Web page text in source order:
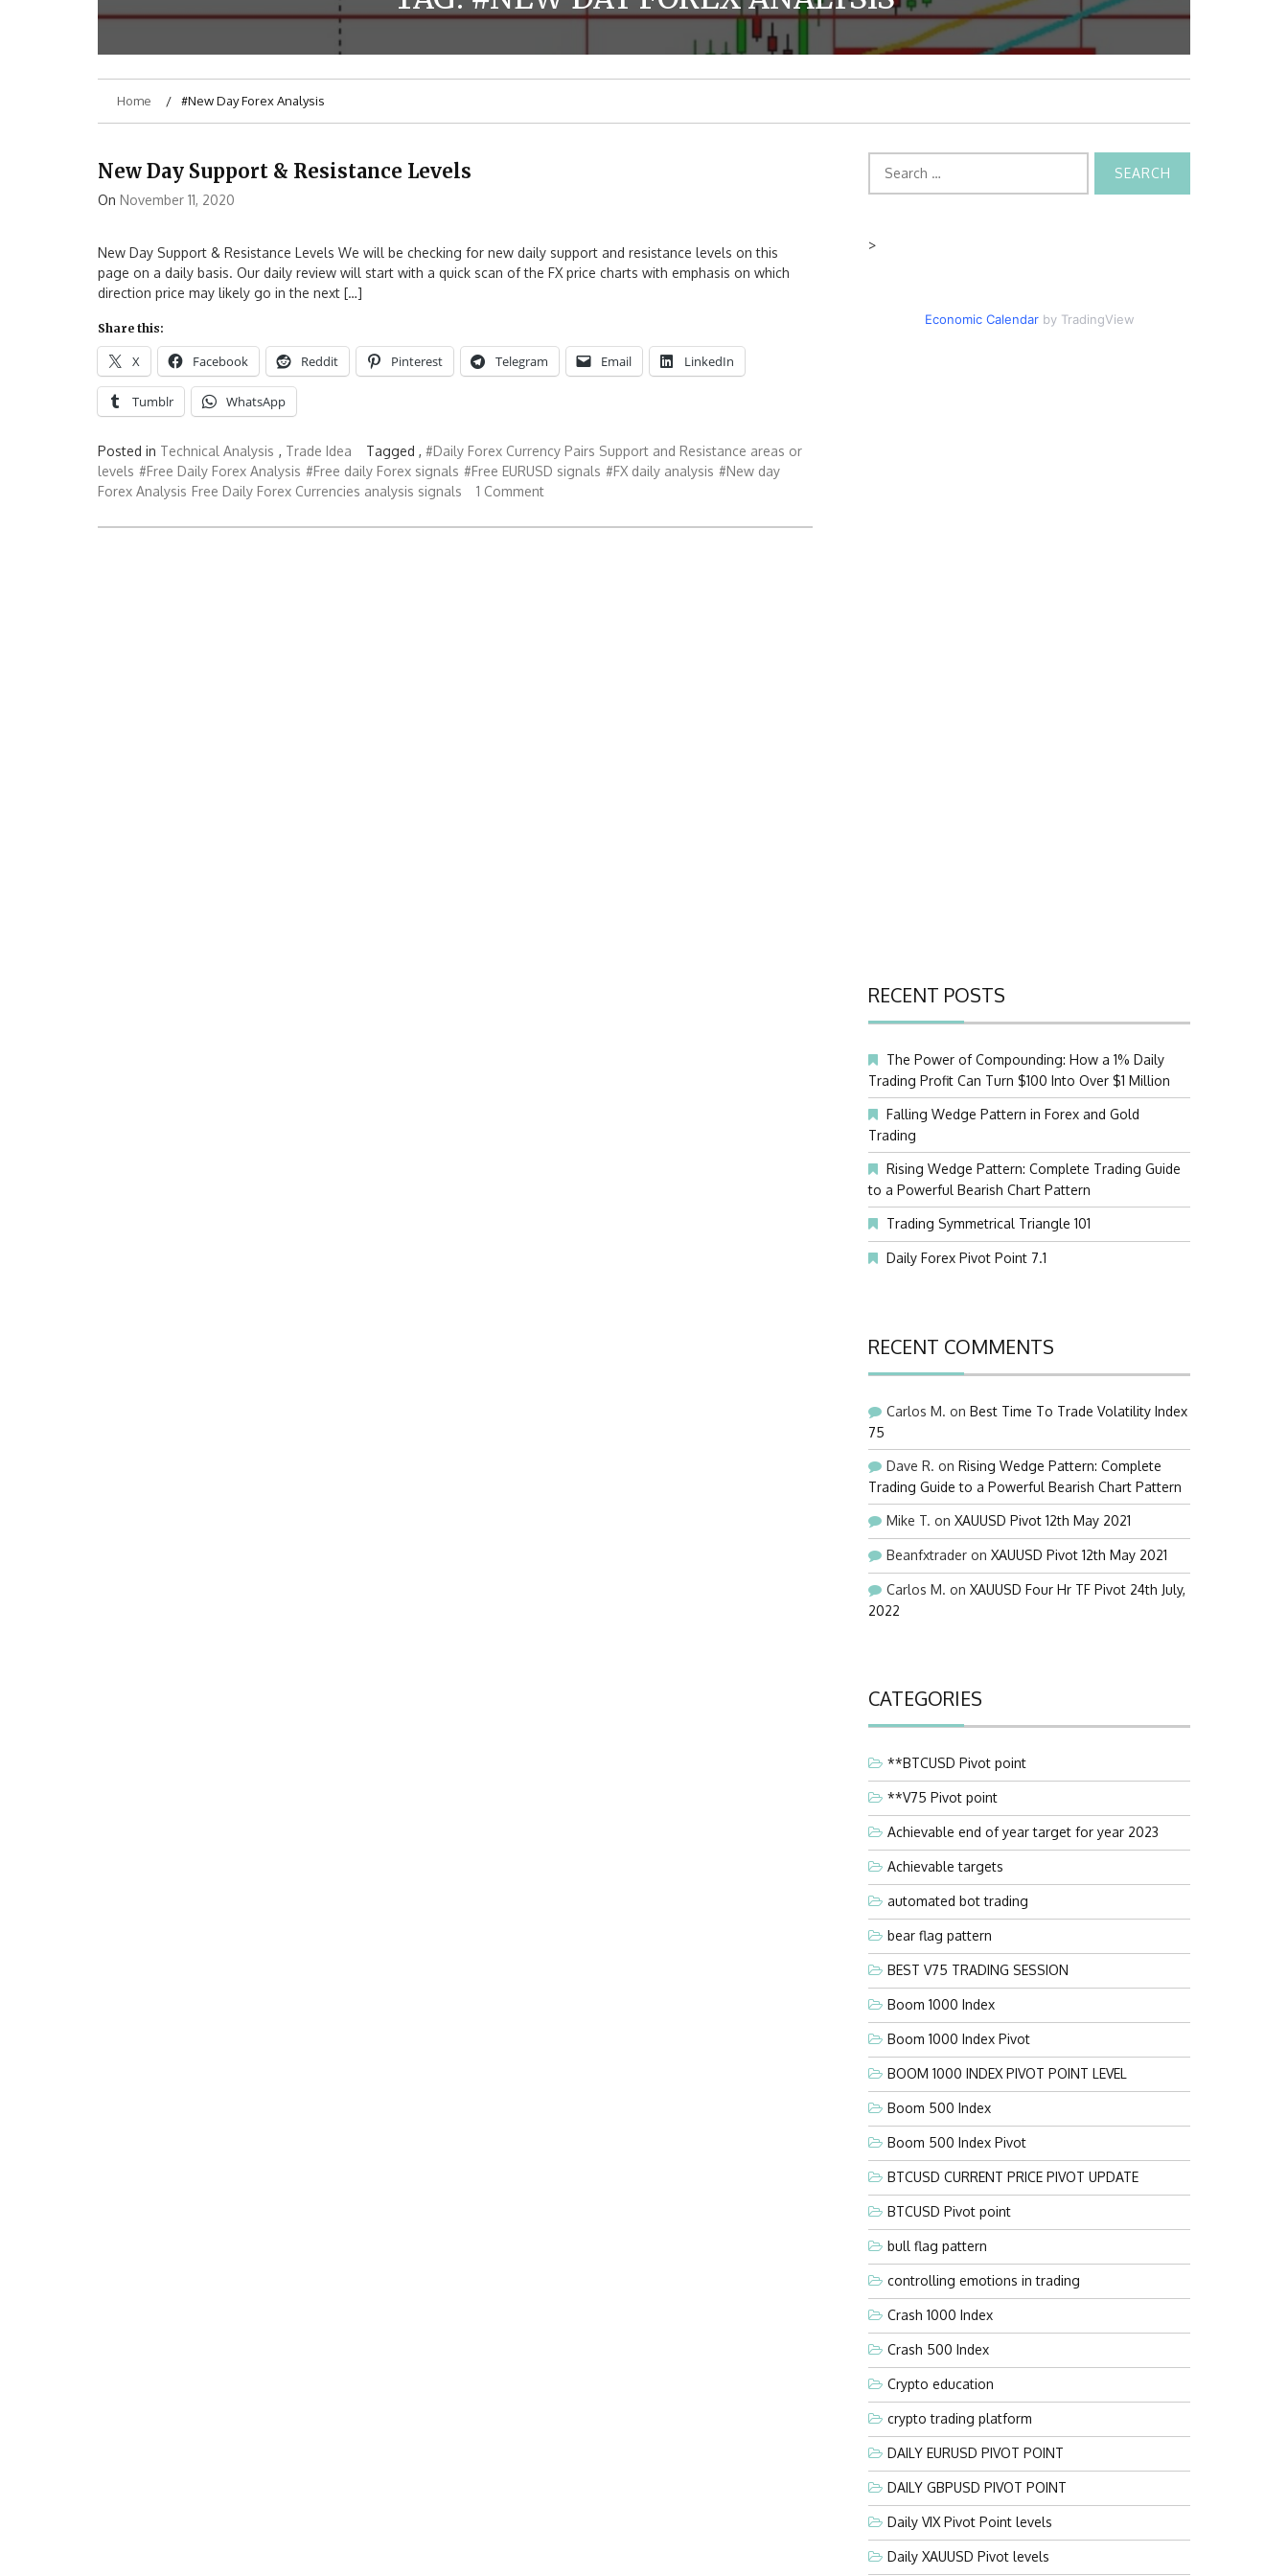
Home #New Day Forex Analysis
New Day Support & Resistance Levels
On November 11, 2020
New Day Support & Resistance Levels We will be checking for new daily support and resistance levels on this
page on a daily basis. Our daily review will start with a quick scan of the FX price charts with emphasis on which
direction price may likely go in the next […]
Share this:
X Facebook Reddit Pinterest Telegram Email LinkedIn
Tumblr WhatsApp
Posted in Technical Analysis , Trade Idea Tagged , #Daily Forex Currency Pairs Support and Resistance areas or
levels #Free Daily Forex Analysis #Free daily Forex signals #Free EURUSD signals #FX daily analysis #New day
Forex Analysis Free Daily Forex Currencies analysis signals 1 Comment
for:
>
Economic Calendarby TradingView
RECENT POSTS
The Power of Compounding: How a 1% Daily
Trading Profit Can Turn $100 Into Over $1 Million
Falling Wedge Pattern in Forex and Gold
Trading
Rising Wedge Pattern: Complete Trading Guide
to a Powerful Bearish Chart Pattern
Trading Symmetrical Triangle 101
Daily Forex Pivot Point 7.1
RECENT COMMENTS
Carlos M. on Best Time To Trade Volatility Index
75
Dave R. on Rising Wedge Pattern: Complete
Trading Guide to a Powerful Bearish Chart Pattern
Mike T. on XAUUSD Pivot 12th May 2021
Beanfxtrader on XAUUSD Pivot 12th May 2021
Carlos M. on XAUUSD Four Hr TF Pivot 24th July,
2022
CATEGORIES
**BTCUSD Pivot point
**V75 Pivot point
Achievable end of year target for year 2023
Achievable targets
automated bot trading
bear flag pattern
BEST V75 TRADING SESSION
Boom 1000 Index
Boom 1000 Index Pivot
BOOM 1000 INDEX PIVOT POINT LEVEL
Boom 500 Index
Boom 500 Index Pivot
BTCUSD CURRENT PRICE PIVOT UPDATE
BTCUSD Pivot point
bull flag pattern
controlling emotions in trading
Crash 1000 Index
Crash 500 Index
Crypto education
crypto trading platform
DAILY EURUSD PIVOT POINT
DAILY GBPUSD PIVOT POINT
Daily VIX Pivot Point levels
Daily XAUUSD Pivot levels